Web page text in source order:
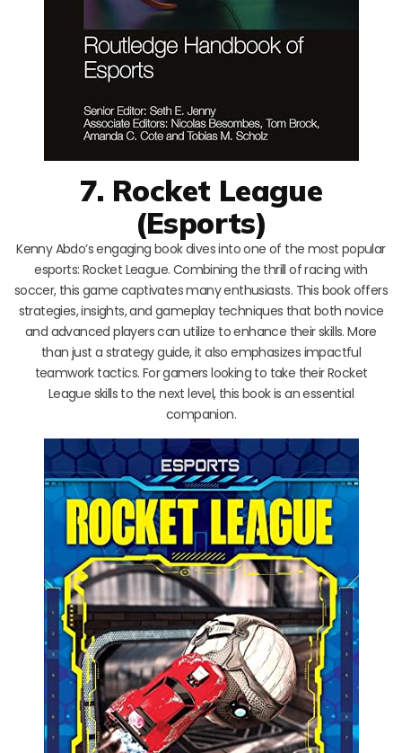
7. Rocket League
(Esports)
Kenny Abdo’s engaging book dives into one of the most popular
esports: Rocket League. Combining the thrill of racing with
soccer, this game captivates many enthusiasts. This book offers
strategies, insights, and gameplay techniques that both novice
and advanced players can utilize to enhance their skills. More
than just a strategy guide, it also emphasizes impactful
teamwork tactics. For gamers looking to take their Rocket
League skills to the next level, this book is an essential
companion.